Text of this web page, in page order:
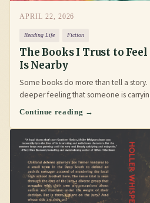
APRIL 22, 2026
Reading Life Fiction
The Books I Trust to
Is Nearby
Some books do more than tell a
deeper feeling that someone is
Continue reading →